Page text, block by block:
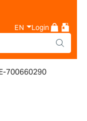
EN Login
700660290